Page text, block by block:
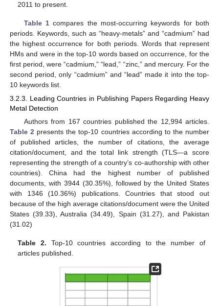
2011 to present.
Table 1compares the most-occurring keywords for both
periods. Keywords, such as “heavy-metals” and “cadmium” had
the highest occurrence for both periods. Words that represent
HMs and were in the top-10 words based on occurrence, for the
first period, were “cadmium,” “lead,” “zinc,” and mercury. For the
second period, only “cadmium” and “lead” made it into the top-
10 keywords list.
3.2.3. Leading Countries in Publishing Papers Regarding Heavy
Metal Detection
Authors from 167 countries published the 12,994 articles.
Table 2 presents the top-10 countries according to the number
of published articles, the number of citations, the average
citation/document, and the total link strength (TLS—a score
representing the strength of a country’s co-authorship with other
countries). China had the highest number of published
documents, with 3944 (30.35%), followed by the United States
with 1346 (10.36%) publications. Countries that stood out
because of the high average citations/document were the United
States (39.33), Australia (34.49), Spain (31.27), and Pakistan
(31.02)
Table 2. Top-10 countries according to the number of
articles published.